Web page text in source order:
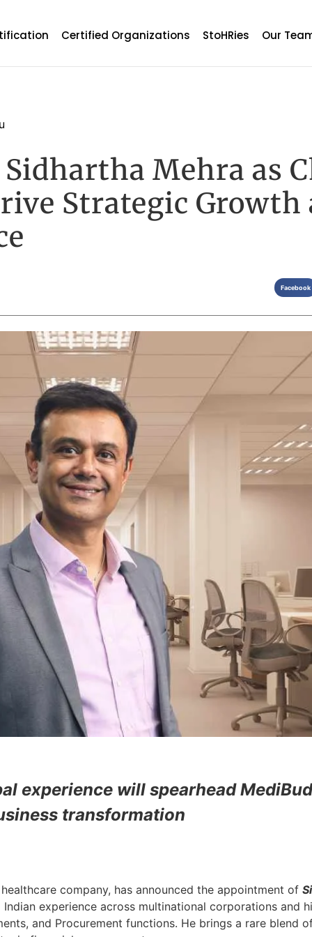
Certified Organizations StoHRies Our
Mehra as
Strategic Growth
Facebook
experience will spearhead
transformation
company, has announced the appointment of
experience across multinational corporations and
and Procurement functions. He brings a rare blend